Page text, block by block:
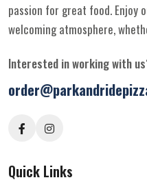
passion for great food. Enjoy
welcoming atmosphere,
Interested in working with
Quick Links